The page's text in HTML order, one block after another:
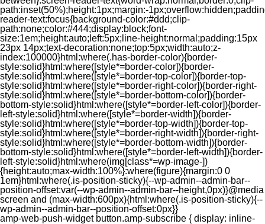
path:inset(50%);height:1px;margin:-
reader-text:focus{background-color:#ddd;clip-
path:none;color:#444;display:block;font-
size:1em;height:auto;left:5px;line-height:normal;padding:15px
23px 14px;text-decoration:none;top:5px;width:auto;z-
index:100000}html:where(.has-border-color){border-
style:solid}html:where([style*=border-color]){border-
style:solid}html:where([style*=border-top-color]){border-top-
style:solid}html:where([style*=border-right-color]){border-right-
style:solid}html:where([style*=border-bottom-color]){border-
bottom-style:solid}html:where([style*=border-left-color]){border-
left-style:solid}html:where([style*=border-width]){border-
style:solid}html:where([style*=border-top-width]){border-top-
style:solid}html:where([style*=border-right-width]){border-right-
style:solid}html:where([style*=border-bottom-width]){border-
bottom-style:solid}html:where([style*=border-left-width]){border-
left-style:solid}html:where(img[class*=wp-image-])
{height:auto;max-width:100%}:where(figure){margin:0 0
1em}html:where(.is-position-sticky){--wp-admin--admin-bar--
position-offset:var(--wp-admin--admin-bar--height,0px)}@media
screen and (max-width:600px){html:where(.is-position-sticky){--
wp-admin--admin-bar--position-offset:0px}}
amp-web-push-widget button.amp-subscribe { display: inline-flex; align-items: center; border-radius: 5px; border: 0; box-sizing: border-box; margin: 0; padding: 10px 15px; cursor: pointer; outline: none; font-size: 15px; font-weight: 500; background: #4A90E2; margin-top: 7px; color: white; box-shadow: 0 1px 1px 0 rgba(0, 0, 0, 0.5); -webkit-tap-highlight-color: rgba(0, 0, 0, 0); } .web-stories-singleton.alignleft,.web-stories-singleton.alignnone,.web-stories-singleton.alignright{display:block;width:100%}.web-stories-singleton.aligncenter{text-align:initial}.web-stories-singleton .wp-block-embed__wrapper{position:relative}.web-stories-singleton.alignleft .wp-block-embed__wrapper{margin-right:auto}.web-stories-singleton.alignright .wp-block-embed__wrapper{margin-left:auto}.web-stories-singleton.alignnone .wp-block-embed__wrapper{max-width:var(--width)}.web-stories-singleton.aligncenter .wp-block-embed__wrapper{margin-left:auto;margin-right:auto;max-width:var(--width)}.web-stories-singleton-poster{aspect-ratio:var(--aspect-ratio);border-radius:8px;cursor:pointer;overflow:hidden;position:relative}.web-stories-singleton-poster a{aspect-ratio:var(--aspect-ratio);display:block;margin:0}.web-stories-singleton-poster .web-stories-singleton-poster-placeholder{box-sizing:border-box}.web-stories-singleton-poster .web-stories-singleton-poster-placeholder a,.web-stories-singleton-poster .web-stories-singleton-poster-placeholder span{border:0;clip:rect(1px,1px,1px,1px);-webkit-clip-path:inset(50%);clip-path:inset(50%);height:1px;margin:-1px;overflow:hidden;padding:0;position:absolute;width:1px;word-wrap:normal;word-break:normal}.web-stories-singleton-poster img{box-sizing:border-box;height:100%;object-fit:cover;position:absolute;width:100%}.web-stories-singleton-poster:after{background:linear-gradient(180deg,hsla(0,0%,100%,0),rgba(0,0,0,.8));content:"";display:block;height:100%;left:0;pointer-events:none;position:absolute;top:0;width:100%}.web-stories-singleton .web-stories-singleton-overlay{bottom:0;color:var(--ws-overlay-text-color);line-height:var(--ws-overlay-text-lh);padding:10px;position:absolute;z-index:1}.web-stories-embed.alignleft,.web-stories-embed.alignnone,.web-stories-embed.alignright{display:block;width:100%}.web-stories-embed.aligncenter{text-align:initial}.web-stories-embed .wp-block-embed__wrapper{position:relative}.web-stories-embed.alignleft .wp-block-embed__wrapper{margin-right:auto}.web-stories-embed.alignright .wp-block-embed__wrapper{margin-left:auto}.web-stories-embed.alignnone .wp-block-embed__wrapper{max-width:var(--width)}.web-stories-embed.aligncenter .wp-block-embed__wrapper{margin-left:auto;margin-right:auto;max-width:var(--width)}.web-stories-embed:not(.web-stories-embed-amp) .wp-block-embed__wrapper{aspect-ratio:var(--aspect-ratio)}.web-stories-embed:not(.web-stories-embed-amp) .wp-block-embed__wrapper amp-story-player{bottom:0;height:100%;left:0;position:absolute;right:0;top:0;width:100%}.block-editor-block-inspector .web-stories-embed-poster-remove{margin-left:12px}/** * Jetpack related posts */ /** * The Gutenberg block */ .jp-related-posts-i2 { margin-top: 1.5rem; } .jp-related-posts-i2__list { --hgap: 1rem; display: flex; flex-wrap: wrap; column-gap: var(--hgap); row-gap: 2rem; margin: 0; padding: 0; list-style-type: none; } .jp-related-posts-i2__post { display: flex; flex-direction: column; /* Default: 2 items by row */ flex-basis: calc(( 100% - var(--hgap) ) / 2); } /* Quantity qeuries: see https://alistapart.com/article/quantity-queries-for-css/ */ .jp-related-posts-i2__post:nth-last-child(n+3):first-child, .jp-related-posts-i2__post:nth-last-child(n+3):first-child ~ * { /* From 3 total items on, 3 items by row */ flex-basis: calc(( 100% - var(--hgap) * 2 ) / 3); } .jp-related-posts-i2__post:nth-last-child(4):first-child, .jp-related-posts-i2__post:nth-last-child(4):first-child ~ * { /* Exception for 4 total items: 2 items by row */ flex-basis: calc(( 100% - var(--hgap) ) / 2); } .jp-related-posts-i2__post-link { display: flex; flex-direction: column; row-gap: 0.5rem; width: 100%; margin-bottom: 1rem; line-height: 1.2; } .jp-related-posts-i2__post-link:focus-visible { outline-offset: 2px; } .jp-related-posts-i2__post-img { order: -1; max-width: 100%; } .jp-related-posts-i2__post-defs { margin: 0; list-style-type: unset; } /* Hide, except from screen readers */ .jp-related-posts-i2__post-defs dt { position: absolute; width: 1px; height: 1px; overflow: hidden; clip-path: inset(50%); white-space: nowrap; } .jp-related-posts-i2__post-defs dd { margin: 0; } /* List view */ .jp-relatedposts-i2[data-layout="list"] .jp-related-posts-i2__list { display: block; } .jp-relatedposts-i2[data-layout="list"] .jp-related-posts-i2__post { margin-bottom: 2rem; } /* Breakpoints */ @media only screen and (max-width: 640px) { .jp-related-posts-i2__list { display: block; } .jp-related-posts-i2__post { margin-bottom: 2rem; } } /* Container */ #jp-relatedposts { display: none; padding-top: 1em; margin: 1em 0; position: relative; clear: both; } .jp-relatedposts::after { content: ""; display: block; clear: both; } /* Headline above related posts section, labeled "Related" */ #jp-relatedposts h3.jp-relatedposts-headline { margin: 0 0 1em 0; display: inline-block; float: left; font-size: 9pt; font-weight: 700; font-family: inherit; } #jp-relatedposts h3.jp-relatedposts-headline em::before { content: ""; display: block; width: 100%; min-width: 30px; border-top: 1px solid rgba(0, 0, 0, 0.2); margin-bottom: 1em; } #jp-relatedposts h3.jp-relatedposts-headline em { font-style: normal; font-weight: 700; } /* Related posts items (wrapping items) */ #jp-relatedposts .jp-relatedposts-items { clear: left; } #jp-relatedposts .jp-relatedposts-items-visual { margin-right: -20px; } /* Related posts item */ #jp-relatedposts .jp-relatedposts-items .jp-relatedposts-post { float: left; width: 33%; margin: 0 0 1em; /* Needs to be same as the main outer wrapper for Related Posts */ box-sizing: border-box; } #jp-relatedposts .jp-relatedposts-items-visual .jp-relatedposts-post { padding-right: 20px; filter: alpha(opacity=80); -moz-opacity: 0.8; opacity: 0.8; } #jp-relatedposts .jp-relatedposts-items .jp-relatedposts-post:nth-child(3n+4), #jp-relatedposts .jp-relatedposts-items-visual .jp-relatedposts-post:nth-child(3n+4) { clear: both; } #jp-relatedposts .jp-relatedposts-items .jp-relatedposts-post:hover .jp-relatedposts-post-title a { text-decoration: underline; } #jp-relatedposts .jp-relatedposts-items .jp-relatedposts-post:hover { filter: alpha(opacity=100); -moz-opacity: 1; opacity: 1; } /* Related posts item content */ #jp-relatedposts .jp-relatedposts-items-visual h4.jp-relatedposts-post-title, #jp-relatedposts .jp-relatedposts-items p, #jp-relatedposts .jp-relatedposts-items time { font-size: 14px; line-height: 20px; margin: 0; } #jp-relatedposts .jp-relatedposts-items-visual .jp-relatedposts-post-nothumbs { position: relative; } #jp-relatedposts .jp-relatedposts-items-visual .jp-relatedposts-post-nothumbs a.jp-relatedposts-post-aoverlay { position: absolute; top: 0; bottom: 0; left: 0; right: 0; display: block; border-bottom: 0; } #jp-relatedposts .jp-relatedposts-items p, #jp-relatedposts .jp-relatedposts-items time { margin-bottom: 0; } #jp-relatedposts .jp-relatedposts-items-visual h4.jp-relatedposts-post-title { text-transform: none; margin: 0; font-family: inherit; display: block; max-width: 100%; } #jp-relatedposts .jp-relatedposts-items .jp-relatedposts-post .jp-relatedposts-post-title a { font-size: inherit; font-weight: 400; text-decoration: none; filter: alpha(opacity=100); -moz-opacity: 1; opacity: 1; } #jp-relatedposts .jp-relatedposts-items .jp-relatedposts-post .jp-relatedposts-post-title a:hover { text-decoration: underline; } #jp-relatedposts .jp-relatedposts-items .jp-relatedposts-post img.jp-relatedposts-post-img, #jp-relatedposts .jp-relatedposts-items .jp-relatedposts-post span { display: block; max-width: 90%; overflow: hidden; text-overflow: ellipsis; } #jp-relatedposts .jp-relatedposts-items-visual .jp-relatedposts-post img.jp-relatedposts-post-img, #jp-relatedposts .jp-relatedposts-items-visual .jp-relatedposts-post span { height: auto; max-width: 100%; } #jp-relatedposts .jp-relatedposts-items .jp-relatedposts-post .jp-relatedposts-post-date, #jp-relatedposts .jp-relatedposts-items .jp-relatedposts-post .jp-relatedposts-post-context { opacity: 0.6; } /* Hide the date by default, but leave the element there if * a theme wants to use css to make it visible. */ .jp-relatedposts-items .jp-relatedposts-post .jp-relatedposts-post-date { display: none; } /* Behavior when there are thumbnails in visual mode */ #jp-relatedposts .jp-relatedposts-items-visual div.jp-relatedposts-post-thumbs p.jp-relatedposts-post-excerpt { display: none; } /* Behavior when there are no thumbnails in visual mode */ #jp-relatedposts .jp-relatedposts-items-visual .jp-relatedposts-post-nothumbs p.jp-relatedposts-post-excerpt { overflow: hidden; } #jp-relatedposts .jp-relatedposts-items-visual .jp-relatedposts-post-nothumbs span { margin-bottom: 1em; } /* List Layout */ #jp-relatedposts .jp-relatedposts-list .jp-relatedposts-post { clear: both; width: 100%; } #jp-relatedposts .jp-relatedposts-list .jp-relatedposts-post img.jp-relatedposts-post-img { float: left; overflow: hidden; max-width: 33%; margin-right: 3%; } #jp-relatedposts .jp-relatedposts-list h4.jp-relatedposts-post-title { display: inline-block; max-width: 63%; } /* * Responsive */ @media only screen and (max-width: 640px) { #jp-relatedposts .jp-relatedposts-items .jp-relatedposts-post { width: 50%; } #jp-relatedposts .jp-relatedposts-items .jp-relatedposts-post:nth-child(3n) { clear: left; } #jp-relatedposts .jp-relatedposts-items-visual { margin-right: 20px; } } @media only screen and (max-width: 320px) { #jp-relatedposts .jp-relatedposts-items .jp-relatedposts-post { width: 100%; clear: both; margin: 0 0 1em; } #jp-relatedposts .jp-relatedposts-list .jp-relatedposts-p